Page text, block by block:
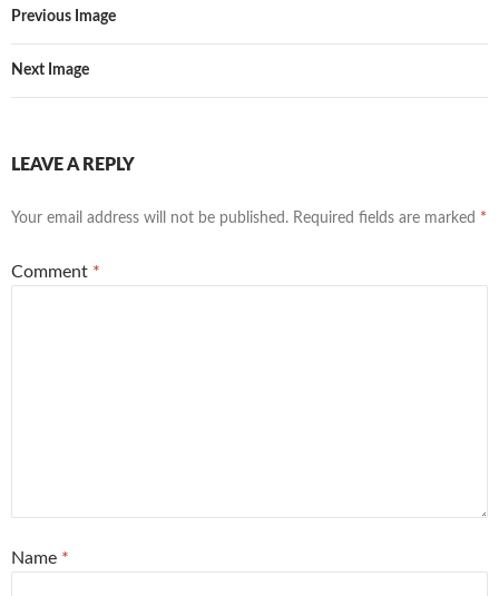
Previous Image
Next Image
LEAVE A REPLY
Your email address will not be published. Required fields are marked *
Comment *
Name *